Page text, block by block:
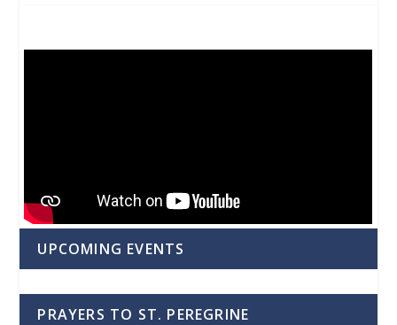
UPCOMING EVENTS
PRAYERS TO ST. PEREGRINE